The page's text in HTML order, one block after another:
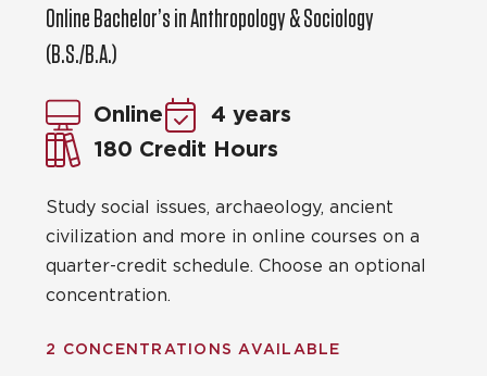
Online Bachelor’s in Anthropology & Sociology
(B.S./B.A.)
Online
4 years
180 Credit Hours
Study social issues, archaeology, ancient
civilization and more in online courses on a
quarter-credit schedule. Choose an optional
concentration.
2 CONCENTRATIONS AVAILABLE